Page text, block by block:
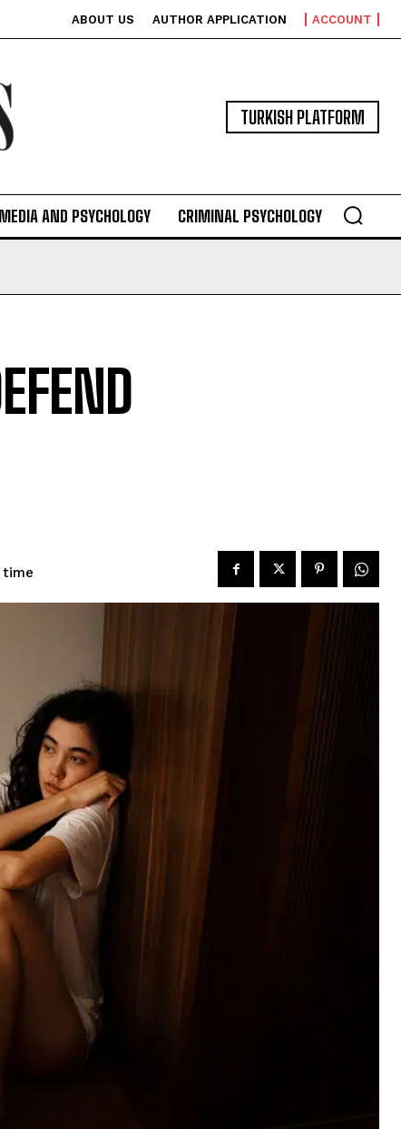
ABOUT US AUTHOR APPLICATION ACCOUNT
TURKISH PLATFORM
MEDIA AND PSYCHOLOGY CRIMINAL PSYCHOLOGY
time